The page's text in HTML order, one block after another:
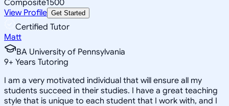
Composite1500
View Profile Get Started
Certified Tutor
Matt
BA University of Pennsylvania
9+ Years Tutoring
I am a very motivated individual that will ensure all my
students succeed in their studies. I have a great teaching
style that is unique to each student that I work with, and I